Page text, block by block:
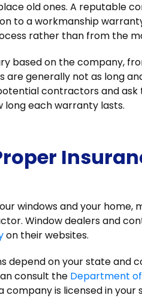
old ones. A reputable
to a workmanship
rather than from the
based on the company,
are generally not as long
contractors and
long each warranty lasts.
windows and your home,
Window dealers and
on their websites.
depend on your state and
consult the Department
company is licensed in your